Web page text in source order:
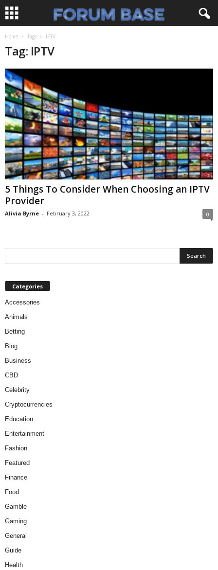
Home Tags IPTV
Tag: IPTV
5 Things To Consider When Choosing an IPTV
Provider
Alivia Byrne - February 3, 2022 0
Categories
Accessories
Animals
Betting
Blog
Business
CBD
Celebrity
Cryptocurrencies
Education
Entertainment
Fashion
Featured
Finance
Food
Gamble
Gaming
General
Guide
Health